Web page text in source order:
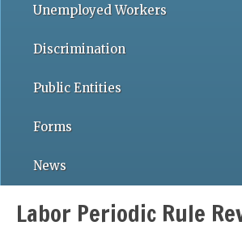
Unemployed Workers
Discrimination
Public Entities
Forms
News
Labor Periodic Rule